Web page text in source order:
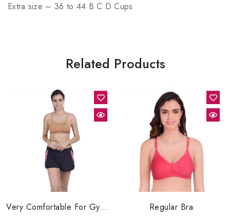
Extra size – 36 to 44 B C D Cups
Related Products
Very Comfortable For Gym, Category Of Sports Bra Regular Bra